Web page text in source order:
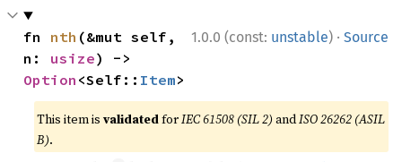
1.0.0 (const: unstable) · Source
fn nth (&mut self,
n: usize
Option <Self:: Item>
This item isvalidatedforIEC 61508 (SIL 2) andISO 26262 (ASIL
B).